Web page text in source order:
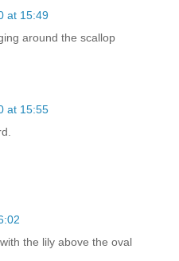
at 15:49
around the scallop
at 15:55
the lily above the oval